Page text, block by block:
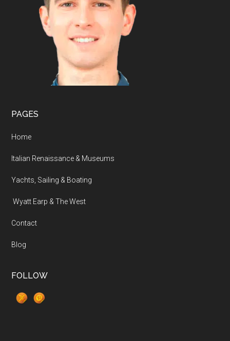
PAGES
Home
Italian Renaissance & Museums
Yachts, Sailing & Boating
Wyatt Earp & The West
Contact
Blog
FOLLOW